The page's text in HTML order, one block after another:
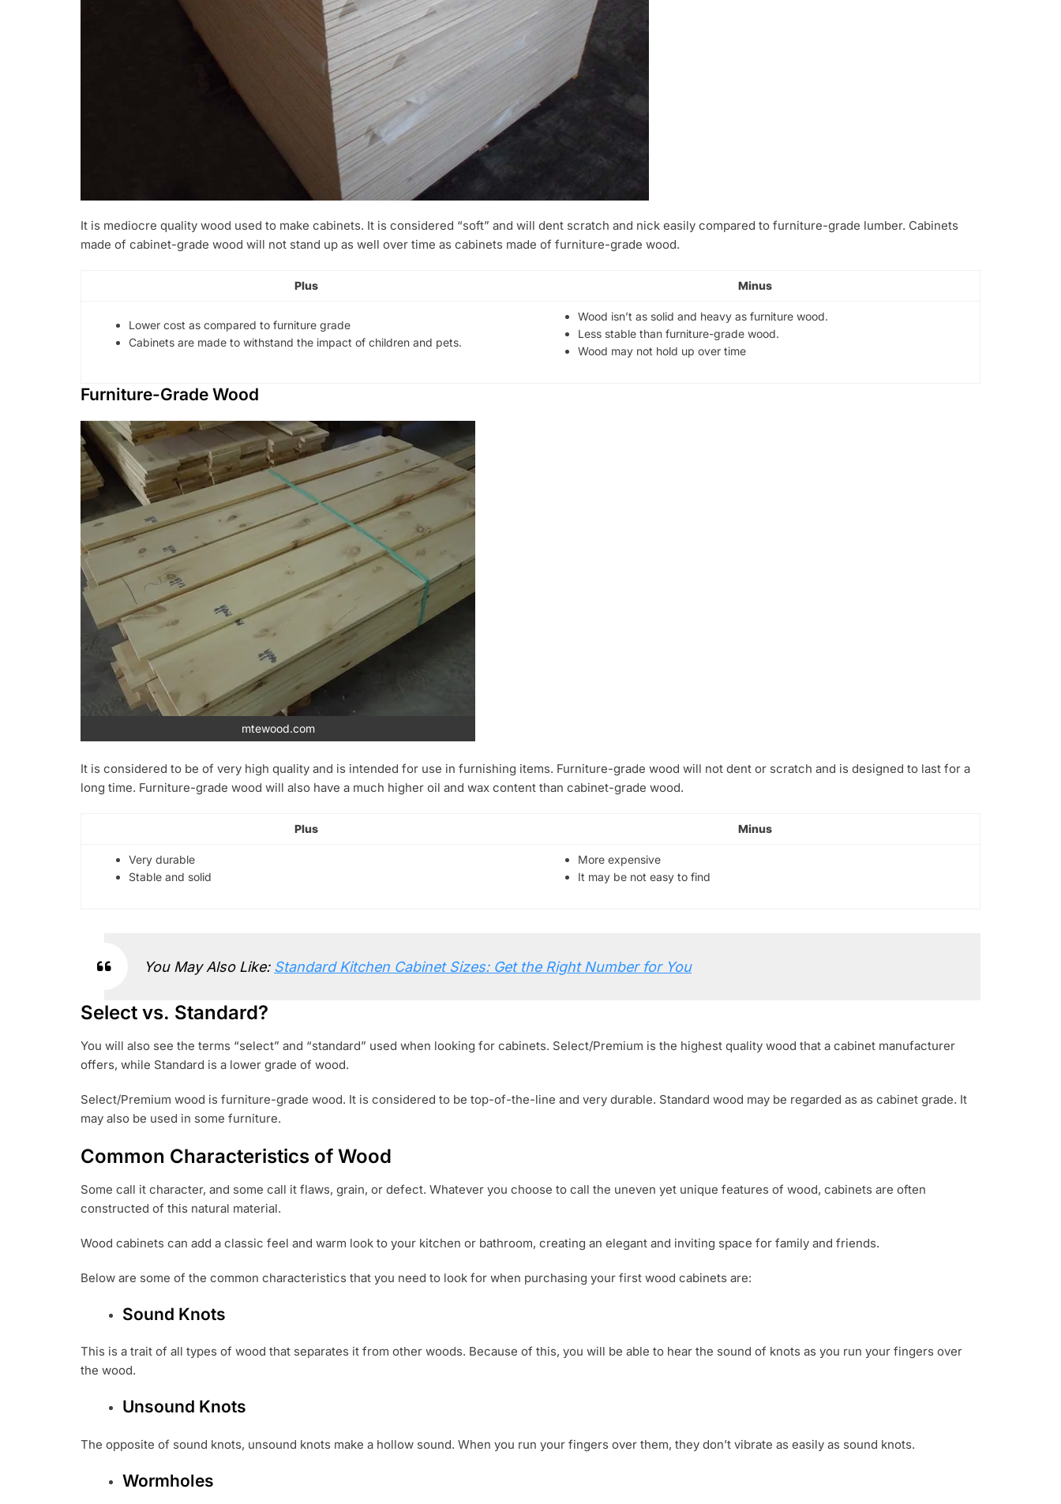
It is mediocre quality wood used to make cabinets. It is considered “soft” and will dent scratch and nick easily compared to furniture-grade lumber. Cabinets
made of cabinet-grade wood will not stand up as well over time as cabinets made of furniture-grade wood.
Plus Minus
Lower cost as compared to furniture grade
Cabinets are made to withstand the impact of children and pets.
Wood isn’t as solid and heavy as furniture wood.
Less stable than furniture-grade wood.
Wood may not hold up over time
Furniture-Grade Wood
mtewood.com
It is considered to be of very high quality and is intended for use in furnishing items. Furniture-grade wood will not dent or scratch and is designed to last for a
long time. Furniture-grade wood will also have a much higher oil and wax content than cabinet-grade wood.
Plus Minus
Very durable
Stable and solid
More expensive
It may be not easy to find
You May Also Like: Standard Kitchen Cabinet Sizes: Get the Right Number for You
Select vs. Standard?
You will also see the terms “select” and “standard” used when looking for cabinets. Select/Premium is the highest quality wood that a cabinet manufacturer
offers, while Standard is a lower grade of wood.
Select/Premium wood is furniture-grade wood. It is considered to be top-of-the-line and very durable. Standard wood may be regarded as as cabinet grade. It
may also be used in some furniture.
Common Characteristics of Wood
Some call it character, and some call it flaws, grain, or defect. Whatever you choose to call the uneven yet unique features of wood, cabinets are often
constructed of this natural material.
Wood cabinets can add a classic feel and warm look to your kitchen or bathroom, creating an elegant and inviting space for family and friends.
Below are some of the common characteristics that you need to look for when purchasing your first wood cabinets are:
Sound Knots
This is a trait of all types of wood that separates it from other woods. Because of this, you will be able to hear the sound of knots as you run your fingers over
the wood.
Unsound Knots
The opposite of sound knots, unsound knots make a hollow sound. When you run your fingers over them, they don’t vibrate as easily as sound knots.
Wormholes